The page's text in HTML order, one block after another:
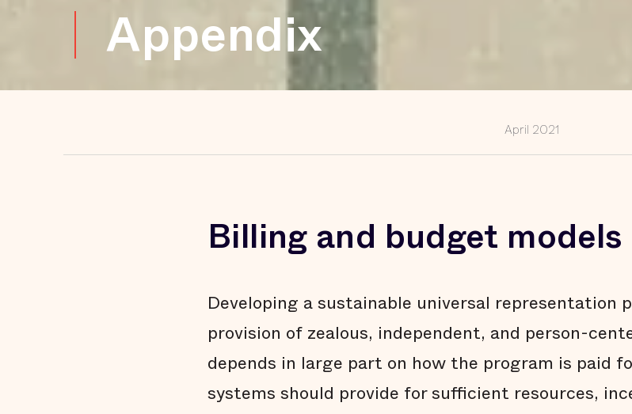
Appendix
April 2021
Billing and budget models
Developing a sustainable universal
provision of zealous, independent, and person-
depends in large part on how the program is paid
systems should provide for sufficient resources,